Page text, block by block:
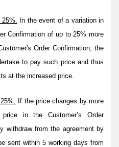
25%. In the event of a variation in
Confirmation of up to 25% more
Order Confirmation, the
to pay such price and thus
at the increased price.
If the price changes by more
in the Customer’s Order
withdraw from the agreement by
sent within 5 working days from